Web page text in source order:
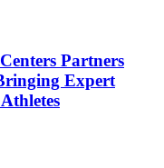
Partners
Expert